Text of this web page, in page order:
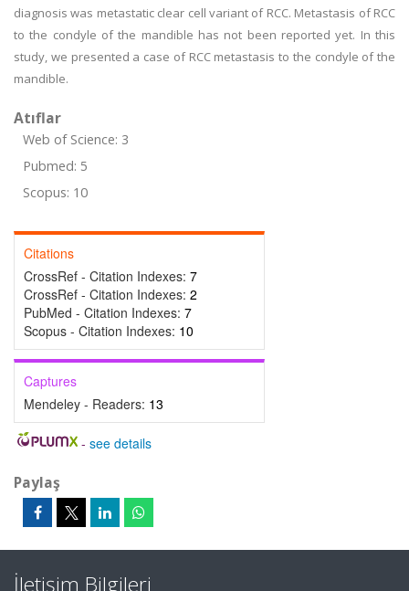
diagnosis was metastatic clear cell variant of RCC. Metastasis of RCC
to the condyle of the mandible has not been reported yet. In this
study, we presented a case of RCC metastasis to the condyle of the
mandible.
Atıflar
Web of Science: 3
Pubmed: 5
Scopus: 10
Citations
CrossRef - Citation Indexes: 7
CrossRef - Citation Indexes: 2
PubMed - Citation Indexes: 7
Scopus - Citation Indexes: 10
Captures
Mendeley - Readers: 13
- see details
Paylaş
İletişim Bilgileri